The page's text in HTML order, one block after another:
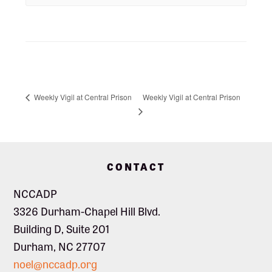
Weekly Vigil at Central Prison Weekly Vigil at Central Prison
CONTACT
NCCADP
3326 Durham-Chapel Hill Blvd.
Building D, Suite 201
Durham, NC 27707
noel@nccadp.org